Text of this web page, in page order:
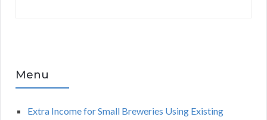
Menu
Extra Income for Small Breweries Using Existing